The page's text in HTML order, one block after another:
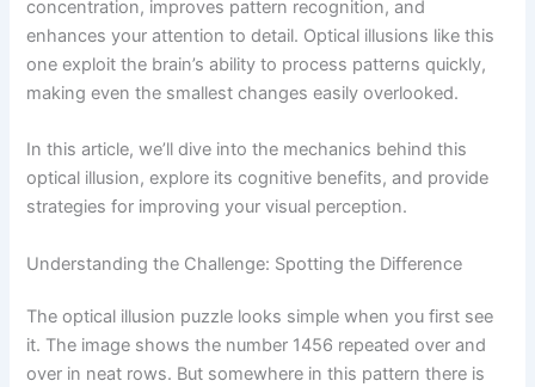
concentration, improves pattern recognition, and
enhances your attention to detail. Optical illusions like this
one exploit the brain’s ability to process patterns quickly,
making even the smallest changes easily overlooked.
In this article, we’ll dive into the mechanics behind this
optical illusion, explore its cognitive benefits, and provide
strategies for improving your visual perception.
Understanding the Challenge: Spotting the Difference
The optical illusion puzzle looks simple when you first see
it. The image shows the number 1456 repeated over and
over in neat rows. But somewhere in this pattern there is